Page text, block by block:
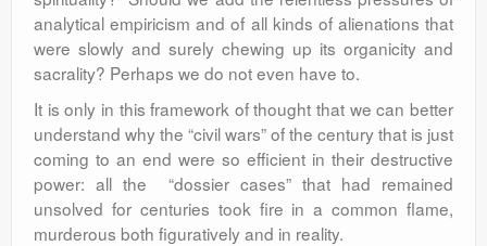
analytical empiricism and of all kinds of alienations that
were slowly and surely chewing up its organicity and
sacrality? Perhaps we do not even have to.
It is only in this framework of thought that we can better
understand why the “civil wars” of the century that is just
coming to an end were so efficient in their destructive
power: all the “dossier cases” that had remained
unsolved for centuries took fire in a common flame,
murderous both figuratively and in reality.